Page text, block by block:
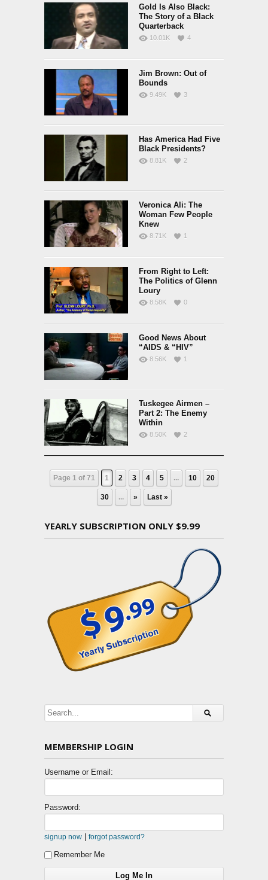
Gold Is Also Black:
The Story of a Black
Quarterback
10.01K 4
Jim Brown: Out of
Bounds
9.49K 3
Has America Had Five
Black Presidents?
8.81K 2
Veronica Ali: The
Woman Few People
Knew
8.71K 1
From Right to Left:
The Politics of Glenn
Loury
8.58K 0
Good News About
“AIDS & “HIV”
8.56K 1
Tuskegee Airmen –
Part 2: The Enemy
Within
8.50K 2
Page 1 of 71 1 2 3 4 5 ... 10 20
30 ... » Last »
YEARLY SUBSCRIPTION ONLY $9.99
MEMBERSHIP LOGIN
Username or Email:
Password:
signup now forgot password?
Remember Me